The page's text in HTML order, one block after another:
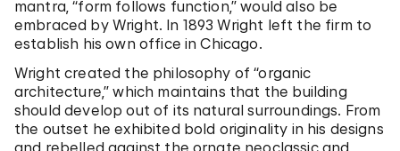
mantra, “form follows function,” would also be
embraced by Wright. In 1893 Wright left the firm to
establish his own office in Chicago.
Wright created the philosophy of “organic
architecture,” which maintains that the building
should develop out of its natural surroundings. From
the outset he exhibited bold originality in his designs
and rebelled against the ornate neoclassic and